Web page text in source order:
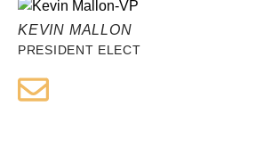
KEVIN MALLON
PRESIDENT ELECT